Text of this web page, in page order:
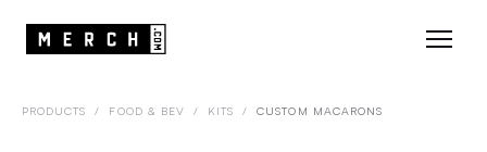
PRODUCTS / FOOD & BEV / KITS / CUSTOM MACARONS